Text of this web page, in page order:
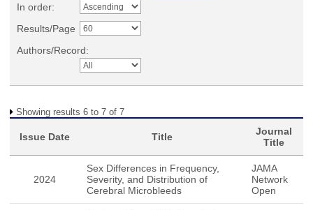
In order:
Results/Page
Authors/Record:
Showing results 6 to 7 of 7
Issue Date Title
Journal
Title
2024
Sex Differences in Frequency,
Severity, and Distribution of
Cerebral Microbleeds
JAMA
Network
Open